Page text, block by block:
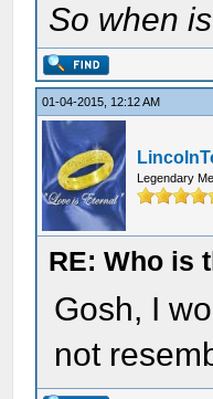
So when
01-04-2015, 12:12 AM
Legendary
RE: Who is
Gosh, I
not